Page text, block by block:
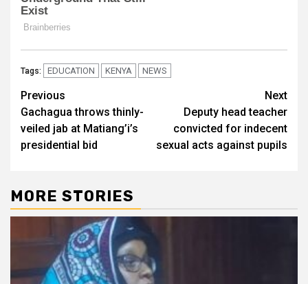
Tags: EDUCATION KENYA NEWS
Post
navigation
Previous
Gachagua throws thinly-
veiled jab at Matiang’i’s
presidential bid
Next
Deputy head teacher
convicted for indecent
sexual acts against pupils
MORE STORIES